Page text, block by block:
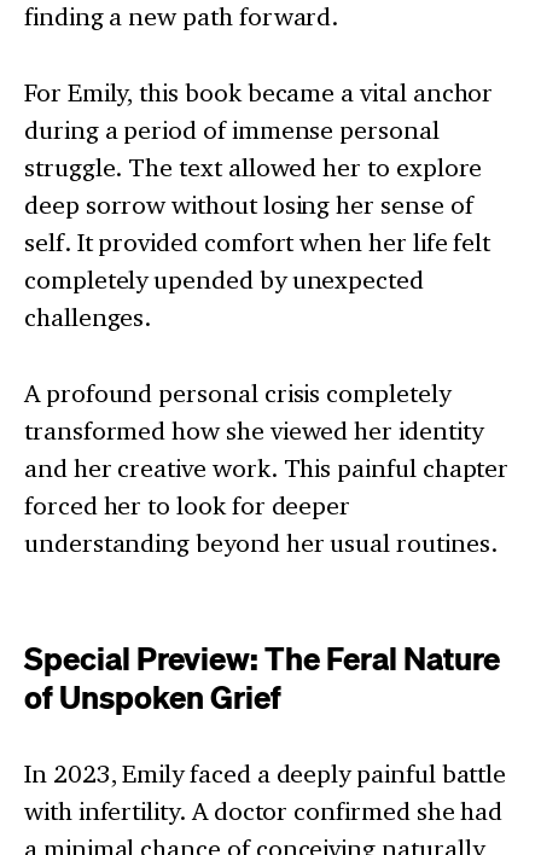
finding a new path forward.
For Emily, this book became a vital anchor
during a period of immense personal
struggle. The text allowed her to explore
deep sorrow without losing her sense of
self. It provided comfort when her life felt
completely upended by unexpected
challenges.
A profound personal crisis completely
transformed how she viewed her identity
and her creative work. This painful chapter
forced her to look for deeper
understanding beyond her usual routines.
Special Preview: The Feral Nature
of Unspoken Grief
In 2023, Emily faced a deeply painful battle
with infertility. A doctor confirmed she had
a minimal chance of conceiving naturally